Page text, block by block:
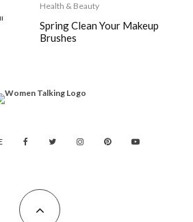
Health & Beauty
Spring Clean Your Makeup
Brushes